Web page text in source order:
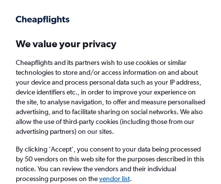
Faster search, more features, fewer ads.
Find flights Deals When to book FAQs
Cheap flights from Tenerife to London Luton
Airport
Return
1 adult, Economy, 0 bags
We value your privacy
Cheapflights and its partners wish to use cookies or similar
technologies to store and/or access information on and about
your device and process personal data such as your IP address,
device identifiers etc., in order to improve your experience on
the site, to analyse navigation, to offer and measure personalised
advertising, and to facilitate sharing on social networks. We also
allow the use of third-party cookies (including those from our
advertising partners) on our sites.
By clicking 'Accept', you consent to your data being processed
by 50 vendors on this web site for the purposes described in this
notice. You can review the vendors and their individual
processing purposes on thevendor list.